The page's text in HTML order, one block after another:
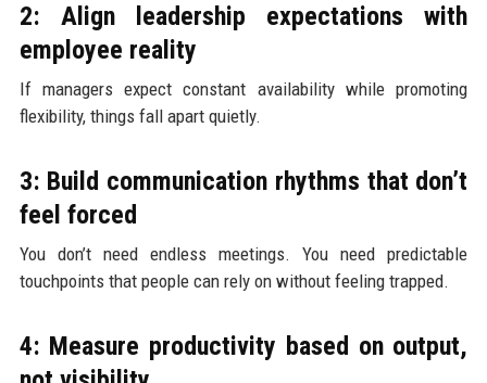
2: Align leadership expectations with
employee reality
If managers expect constant availability while promoting
flexibility, things fall apart quietly.
3: Build communication rhythms that don’t
feel forced
You don’t need endless meetings. You need predictable
touchpoints that people can rely on without feeling trapped.
4: Measure productivity based on output,